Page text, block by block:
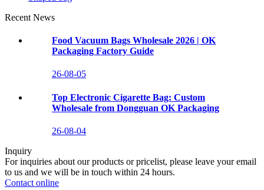
Recent News
Food Vacuum Bags Wholesale 2026 | OK
Packaging Factory Guide
26-08-05
Top Electronic Cigarette Bag: Custom
Wholesale from Dongguan OK Packaging
26-08-04
Inquiry
For inquiries about our products or pricelist, please leave your email
to us and we will be in touch within 24 hours.
Contact online